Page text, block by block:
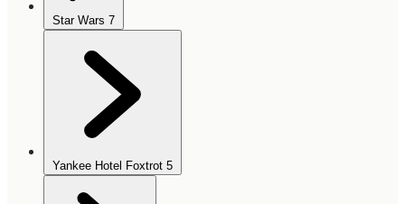
Star Wars 7
Yankee Hotel Foxtrot 5